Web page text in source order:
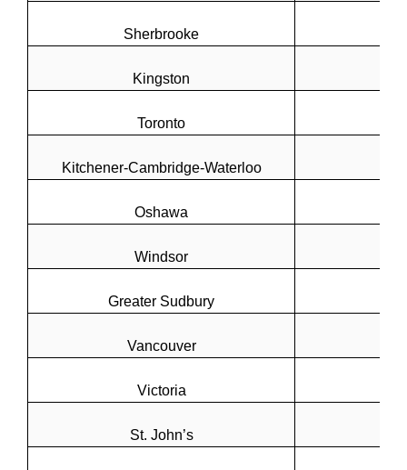
Sherbrooke
Kingston
Toronto
Kitchener-Cambridge-Waterloo
Oshawa
Windsor
Greater Sudbury
Vancouver
Victoria
St. John’s